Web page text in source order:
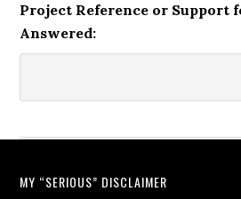
Project Reference or Support
Answered:
MY “SERIOUS” DISCLAIMER